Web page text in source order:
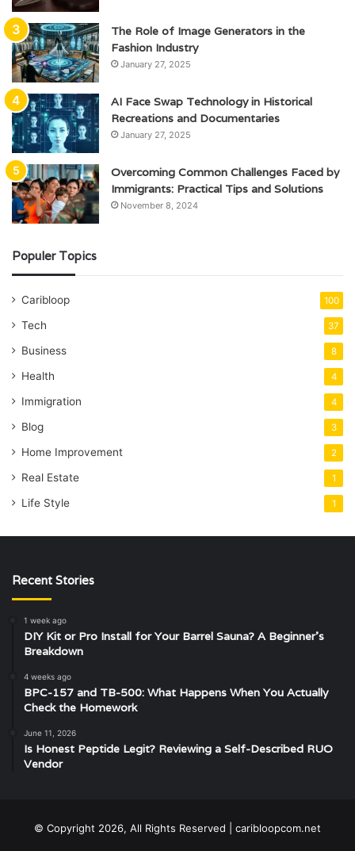
The Role of Image Generators in the
Fashion Industry
January 27, 2025
AI Face Swap Technology in Historical
Recreations and Documentaries
January 27, 2025
Overcoming Common Challenges Faced by
Immigrants: Practical Tips and Solutions
November 8, 2024
Populer Topics
Caribloop 100
Tech 37
Business 8
Health 4
Immigration 4
Blog 3
Home Improvement 2
Real Estate 1
Life Style 1
Recent Stories
1 week ago
DIY Kit or Pro Install for Your Barrel Sauna? A Beginner’s
Breakdown
4 weeks ago
BPC-157 and TB-500: What Happens When You Actually
Check the Homework
June 11, 2026
Is Honest Peptide Legit? Reviewing a Self-Described RUO
Vendor
© Copyright 2026, All Rights Reserved | caribloopcom.net